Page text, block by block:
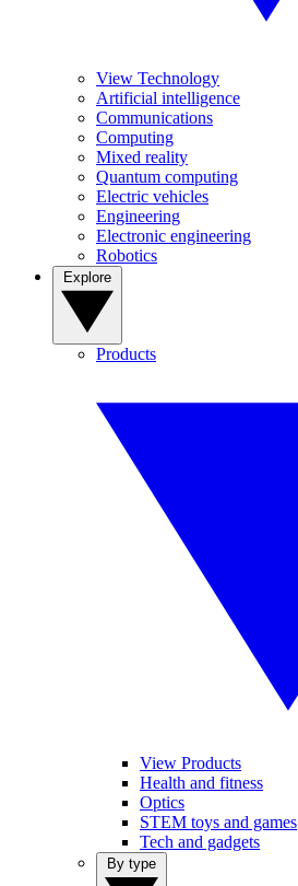
View Technology
Artificial intelligence
Communications
Computing
Mixed reality
Quantum computing
Electric vehicles
Engineering
Electronic engineering
Robotics
Products
View Products
Health and fitness
Optics
STEM toys and games
Tech and gadgets